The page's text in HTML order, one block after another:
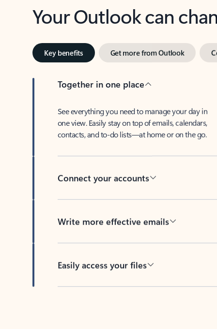
Your Outlook can
Key benefits Get more from Outlook
Together in one place
See everything you need to manage your day in
one view. Easily stay on top of emails, calendars,
contacts, and to-do lists—at home or on the go.
Connect your accounts
Write more effective emails
Easily access your files